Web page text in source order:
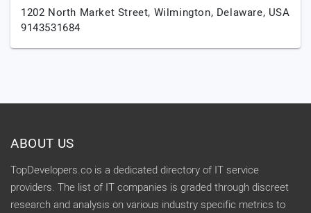
1202 North Market Street, Wilmington, Delaware, USA
9143531684
ABOUT US
TopDevelopers.co is a dedicated directory of IT service
providers. The list of IT companies is graded through discreet
research and analysis on various industry specific metrics to